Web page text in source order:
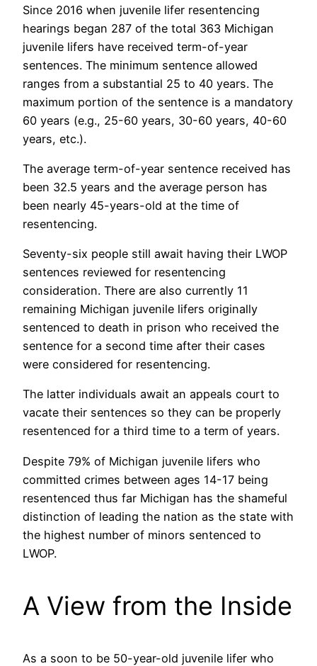
Since 2016 when juvenile lifer resentencing
hearings began 287 of the total 363 Michigan
juvenile lifers have received term-of-year
sentences. The minimum sentence allowed
ranges from a substantial 25 to 40 years. The
maximum portion of the sentence is a mandatory
60 years (e.g., 25-60 years, 30-60 years, 40-60
years, etc.).
The average term-of-year sentence received has
been 32.5 years and the average person has
been nearly 45-years-old at the time of
resentencing.
Seventy-six people still await having their LWOP
sentences reviewed for resentencing
consideration. There are also currently 11
remaining Michigan juvenile lifers originally
sentenced to death in prison who received the
sentence for a second time after their cases
were considered for resentencing.
The latter individuals await an appeals court to
vacate their sentences so they can be properly
resentenced for a third time to a term of years.
Despite 79% of Michigan juvenile lifers who
committed crimes between ages 14-17 being
resentenced thus far Michigan has the shameful
distinction of leading the nation as the state with
the highest number of minors sentenced to
LWOP.
A View from the Inside
As a soon to be 50-year-old juvenile lifer who